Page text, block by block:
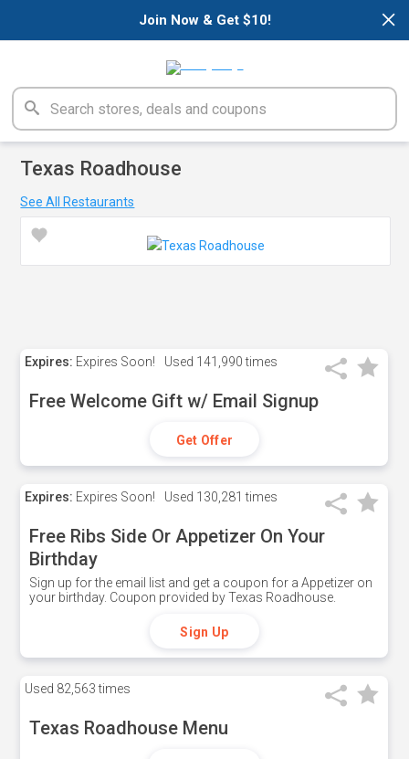
×
Join Now & Get $10!
Texas Roadhouse
See All Restaurants
Expires: Expires Soon! Used 141,990 times
Free Welcome Gift w/ Email Signup
Get Offer
Expires: Expires Soon! Used 130,281 times
Free Ribs Side Or Appetizer On Your
Birthday
Sign up for the email list and get a coupon for a Appetizer on
your birthday. Coupon provided by Texas Roadhouse.
Sign Up
Used 82,563 times
Texas Roadhouse Menu